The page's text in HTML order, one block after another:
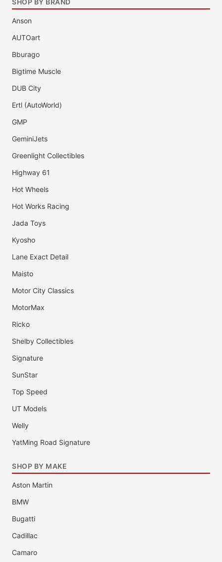
SHOP BY BRAND
Anson
AUTOart
Bburago
Bigtime Muscle
DUB City
Ertl (AutoWorld)
GMP
GeminiJets
Greenlight Collectibles
Highway 61
Hot Wheels
Hot Works Racing
Jada Toys
Kyosho
Lane Exact Detail
Maisto
Motor City Classics
MotorMax
Ricko
Shelby Collectibles
Signature
SunStar
Top Speed
UT Models
Welly
YatMing Road Signature
SHOP BY MAKE
Aston Martin
BMW
Bugatti
Cadillac
Camaro